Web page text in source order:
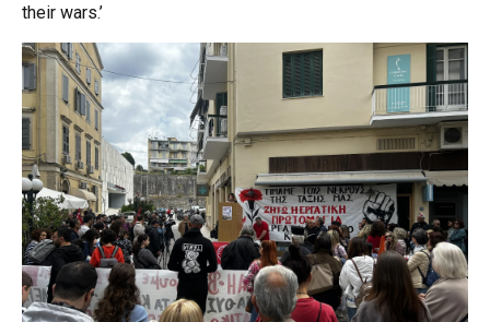
their wars.’